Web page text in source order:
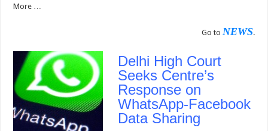
More …
Go to NEWS.
Delhi High Court
Seeks Centre’s
Response on
WhatsApp-Facebook
Data Sharing